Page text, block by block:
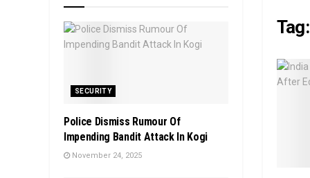
Tag:
SECURITY
Police Dismiss Rumour Of
Impending Bandit Attack In Kogi
November 24, 2025